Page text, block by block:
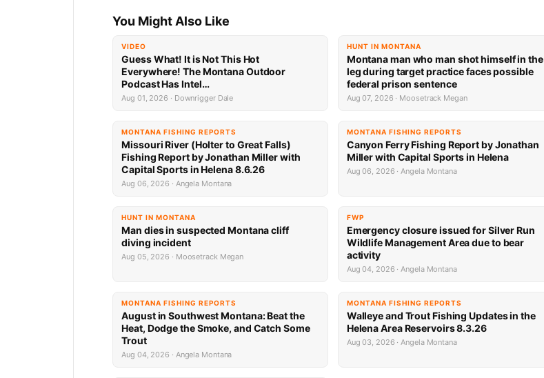
You Might Also Like
VIDEO
Guess What! It is Not This Hot
Everywhere! The Montana Outdoor
Podcast Has Intel…
Aug 01, 2026 · Downrigger Dale
HUNT IN MONTANA
Montana man who man shot himself in the
leg during target practice faces possible
federal prison sentence
Aug 07, 2026 · Moosetrack Megan
MONTANA FISHING REPORTS
Missouri River (Holter to Great Falls)
Fishing Report by Jonathan Miller with
Capital Sports in Helena 8.6.26
Aug 06, 2026 · Angela Montana
MONTANA FISHING REPORTS
Canyon Ferry Fishing Report by Jonathan
Miller with Capital Sports in Helena
Aug 06, 2026 · Angela Montana
HUNT IN MONTANA
Man dies in suspected Montana cliff
diving incident
Aug 05, 2026 · Moosetrack Megan
FWP
Emergency closure issued for Silver Run
Wildlife Management Area due to bear
activity
Aug 04, 2026 · Angela Montana
MONTANA FISHING REPORTS
August in Southwest Montana: Beat the
Heat, Dodge the Smoke, and Catch Some
Trout
Aug 04, 2026 · Angela Montana
MONTANA FISHING REPORTS
Walleye and Trout Fishing Updates in the
Helena Area Reservoirs 8.3.26
Aug 03, 2026 · Angela Montana